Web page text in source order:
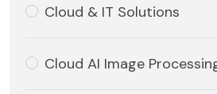
Cloud & IT Solutions
Cloud AI Image